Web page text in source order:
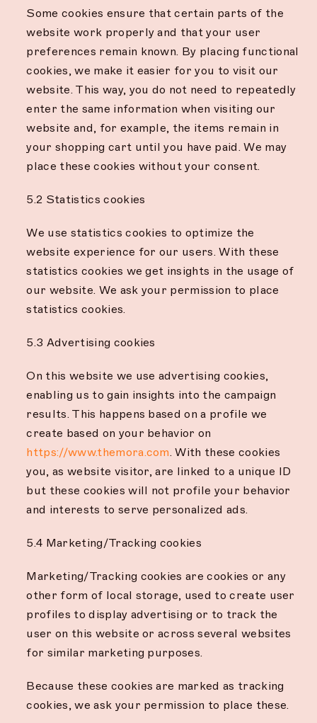
Some cookies ensure that certain parts of the
website work properly and that your user
preferences remain known. By placing functional
cookies, we make it easier for you to visit our
website. This way, you do not need to repeatedly
enter the same information when visiting our
website and, for example, the items remain in
your shopping cart until you have paid. We may
place these cookies without your consent.
5.2 Statistics cookies
We use statistics cookies to optimize the
website experience for our users. With these
statistics cookies we get insights in the usage of
our website. We ask your permission to place
statistics cookies.
5.3 Advertising cookies
On this website we use advertising cookies,
enabling us to gain insights into the campaign
results. This happens based on a profile we
create based on your behavior on
https://www.themora.com. With these cookies
you, as website visitor, are linked to a unique ID
but these cookies will not profile your behavior
and interests to serve personalized ads.
5.4 Marketing/Tracking cookies
Marketing/Tracking cookies are cookies or any
other form of local storage, used to create user
profiles to display advertising or to track the
user on this website or across several websites
for similar marketing purposes.
Because these cookies are marked as tracking
cookies, we ask your permission to place these.